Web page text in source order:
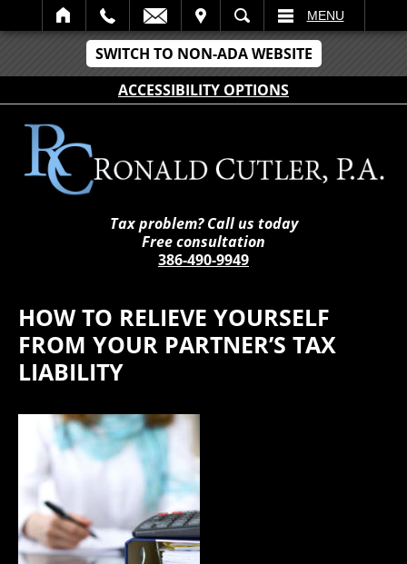
SWITCH TO NON-ADA WEBSITE
ACCESSIBILITY OPTIONS
SEARCH MENU
Tax problem? Call us today
Free consultation
386-490-9949
HOW TO RELIEVE YOURSELF
FROM YOUR PARTNER’S TAX
LIABILITY